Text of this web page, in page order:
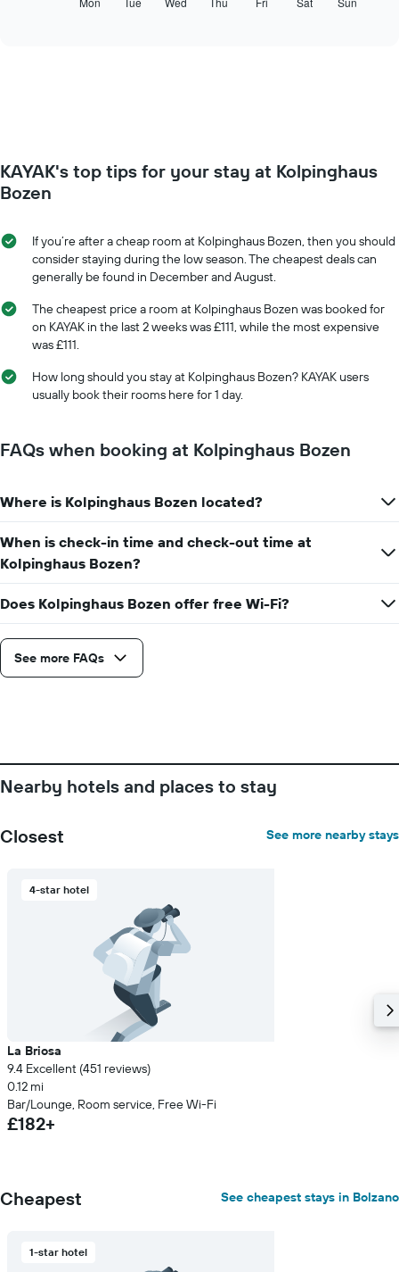
the
average
price
room
each
day
week
The
chart
axis
days
of
The
chart
Y
axis
displaying
the
average
price
of
a
KAYAK's top tips for your stay at Kolpinghaus
Bozen
If you’re after a cheap room at Kolpinghaus Bozen, then you should
consider staying during the low season. The cheapest deals can
generally be found in December and August.
The cheapest price a room at Kolpinghaus Bozen was booked for
on KAYAK in the last 2 weeks was £111, while the most expensive
was £111.
How long should you stay at Kolpinghaus Bozen? KAYAK users
usually book their rooms here for 1 day.
FAQs when booking at Kolpinghaus Bozen
Where is Kolpinghaus Bozen located?
When is check-in time and check-out time at
Kolpinghaus Bozen?
Does Kolpinghaus Bozen offer free Wi-Fi?
See more FAQs
Nearby hotels and places to stay
Closest See more nearby stays
4-star hotel
La Briosa
9.4 Excellent (451 reviews)
0.12 mi
Bar/Lounge, Room service, Free Wi-Fi
£182+
Cheapest See cheapest stays in Bolzano
1-star hotel